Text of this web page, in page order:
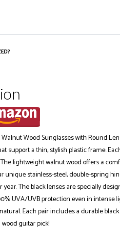
Walnut Wood Sunglasses with Round
support a thin, stylish plastic frame.
lightweight walnut wood offers a
unique stainless-steel, double-spring
year. The black lenses are specially
UVA/UVB protection even in intense
Each pair includes a durable
guitar pick!